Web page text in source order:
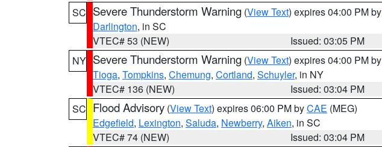
SC Severe Thunderstorm Warning (View Text) expires 04:00 PM by
Darlington, in SC
VTEC# 53 (NEW)
Issued: 03:05 PM
NY Severe Thunderstorm Warning (View Text) expires 04:00 PM by
Tioga, Tompkins, Chemung, Cortland, Schuyler, in NY
VTEC# 136 (NEW)
Issued: 03:04 PM
SC Flood Advisory (View Text) expires 06:00 PM byCAE (MEG)
Edgefield, Lexington, Saluda, Newberry, Aiken, in SC
VTEC# 74 (NEW)
Issued: 03:04 PM